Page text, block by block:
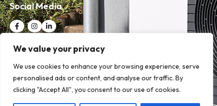
We value your privacy
We use cookies to enhance your browsing experience, serve
personalised ads or content, and analyse our traffic. By
clicking "Accept All", you consent to our use of cookies.
Quick Links
Social Media